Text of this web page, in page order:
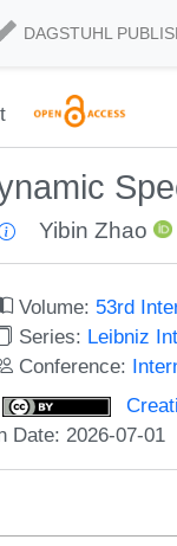
DAGSTUHL
Yibin Zhao
Volume: 53rd
Series: Leibniz
Conference:
Date: 2026-07-01